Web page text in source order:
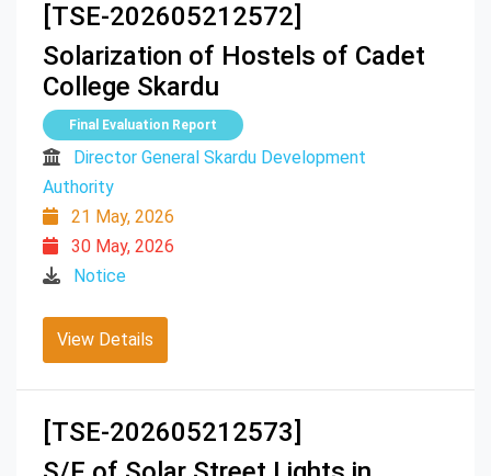
[TSE-202605212572]
Solarization of Hostels of Cadet
College Skardu
Final Evaluation Report
Director General Skardu Development
Authority
21 May, 2026
30 May, 2026
Notice
View Details
[TSE-202605212573]